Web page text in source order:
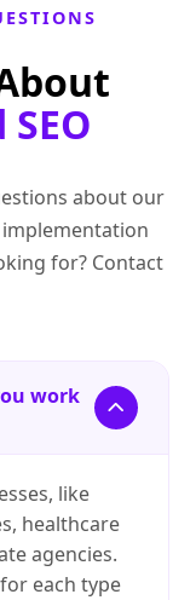
SEO
about our
implementation
for? Contact
work
like
healthcare
agencies.
each type